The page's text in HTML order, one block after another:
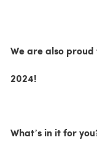
We are also
2024!
What’s in it for